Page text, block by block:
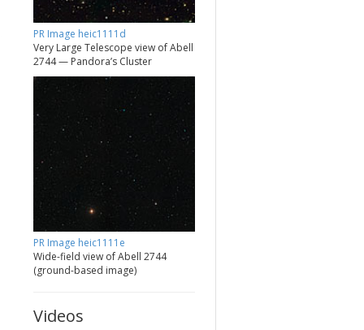
PR Image heic1111d
Very Large Telescope view of Abell
2744 — Pandora’s Cluster
PR Image heic1111e
Wide-field view of Abell 2744
(ground-based image)
Videos